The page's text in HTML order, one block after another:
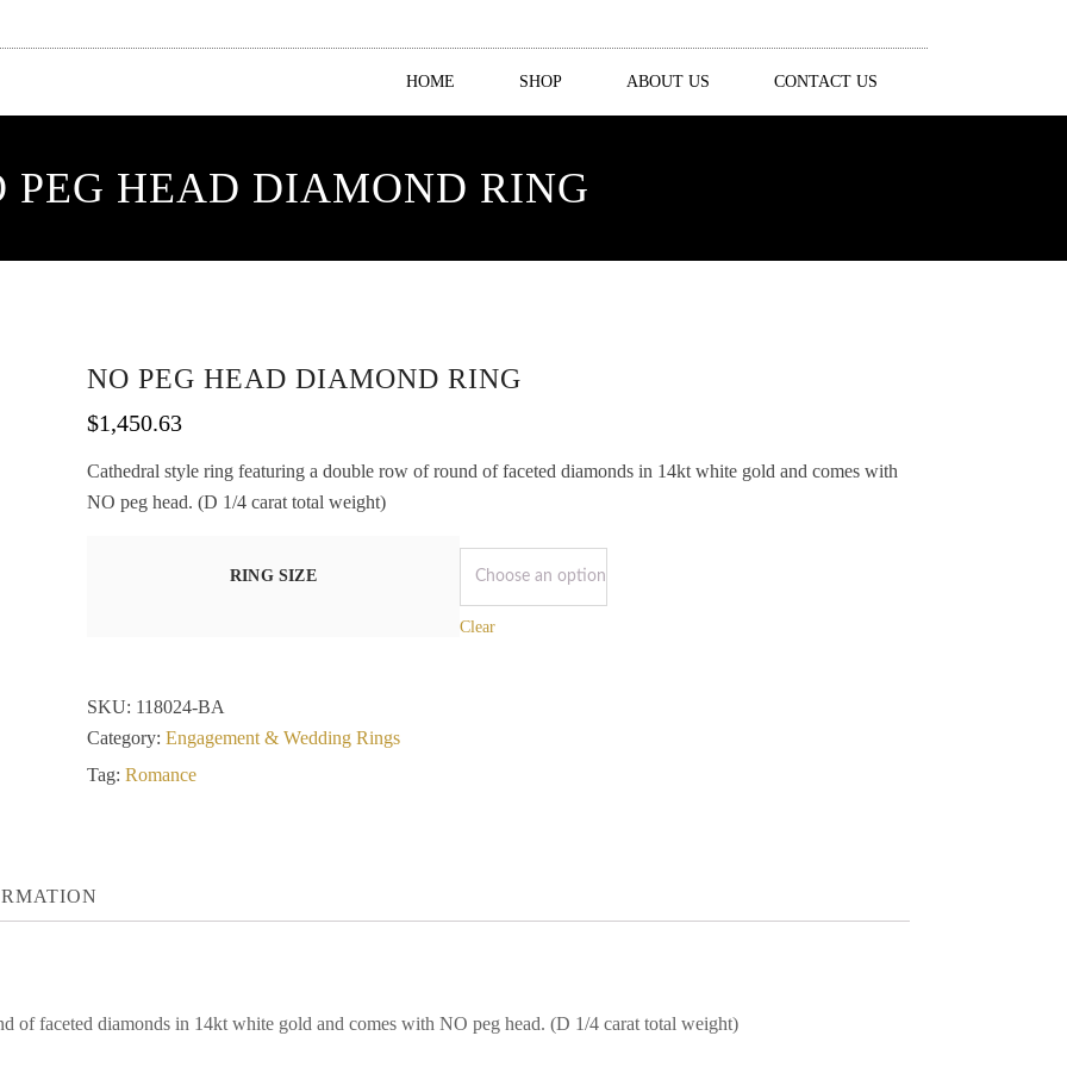
HOME SHOP ABOUT US CONTACT US
PEG HEAD DIAMOND RING
NO PEG HEAD DIAMOND RING
$1,450.63
Cathedral style ring featuring a double row of round of faceted diamonds in 14kt white gold and comes with
NO peg head. (D 1/4 carat total weight)
RING SIZE
Clear
SKU: 118024-BA
Category: Engagement & Wedding Rings
Tag: Romance
of faceted diamonds in 14kt white gold and comes with NO peg head. (D 1/4 carat total weight)